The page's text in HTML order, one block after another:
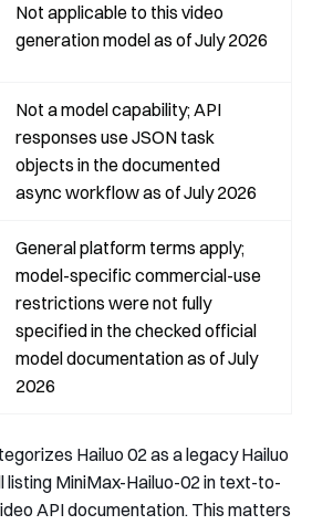
Not applicable to this video
generation model as of July 2026
Not a model capability; API
responses use JSON task
objects in the documented
async workflow as of July 2026
General platform terms apply;
model-specific commercial-use
restrictions were not fully
specified in the checked official
model documentation as of July
2026
Hailuo 02 as a legacy Hailuo
listing MiniMax-Hailuo-02in text-to-
API documentation. This matters